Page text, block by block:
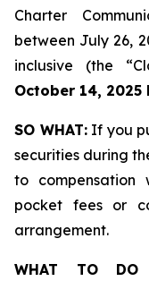
Charter
between July 26,
inclusive (the
October 14,
SO WHAT:If you
securities during
to
pocket fees or
arrangement.
WHAT TO DO